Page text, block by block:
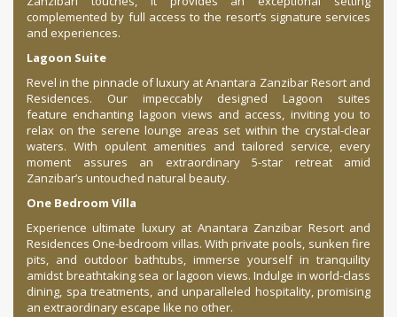
complemented by full access to the resort’s signature services
and experiences.
Lagoon Suite
Revel in the pinnacle of luxury at Anantara Zanzibar Resort and
Residences. Our impeccably designed Lagoon suites
feature enchanting lagoon views and access, inviting you to
relax on the serene lounge areas set within the crystal-clear
waters. With opulent amenities and tailored service, every
moment assures an extraordinary 5-star retreat amid
Zanzibar’s untouched natural beauty.
One Bedroom Villa
Experience ultimate luxury at Anantara Zanzibar Resort and
Residences One-bedroom villas. With private pools, sunken fire
pits, and outdoor bathtubs, immerse yourself in tranquility
amidst breathtaking sea or lagoon views. Indulge in world-class
dining, spa treatments, and unparalleled hospitality, promising
an extraordinary escape like no other.